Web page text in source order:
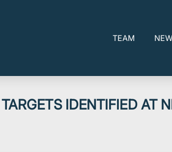
TEAM
IDENTIFIED AT